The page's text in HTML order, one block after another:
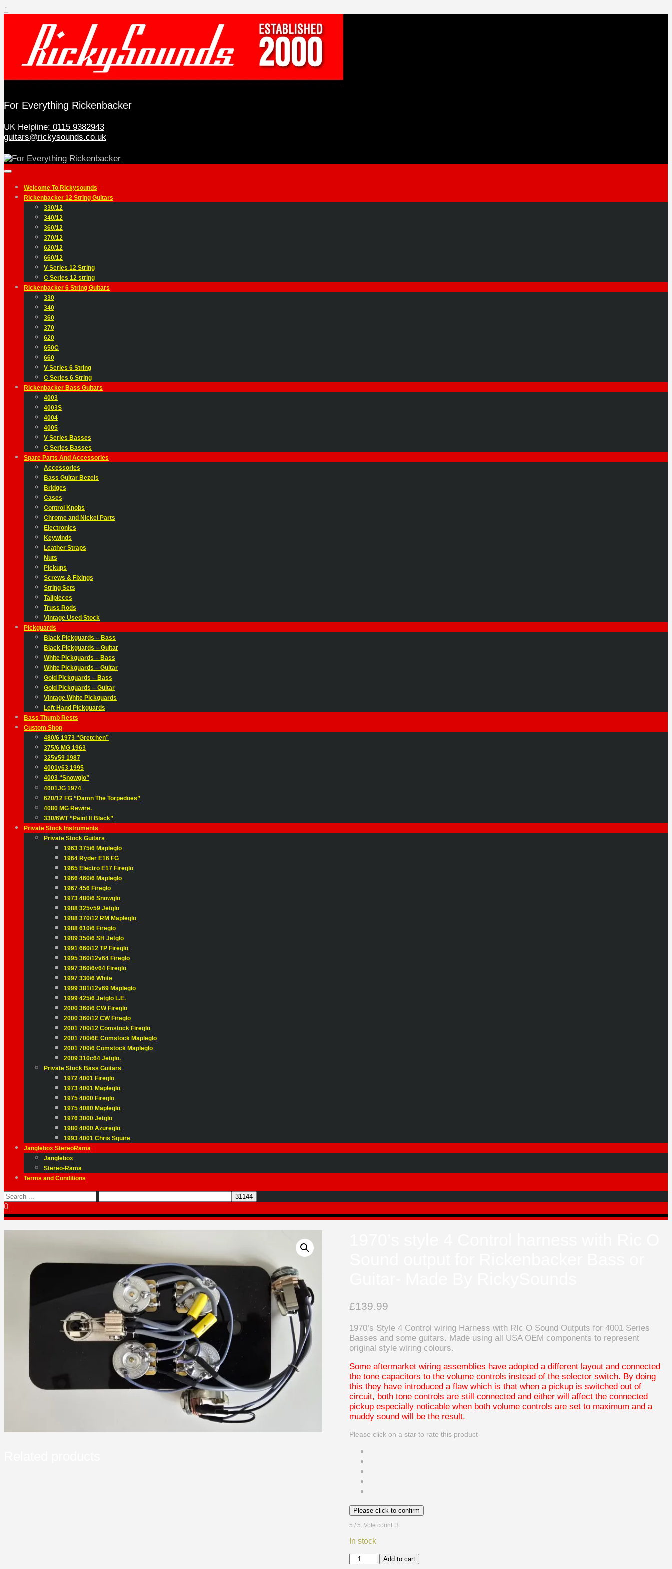
↑
For Everything Rickenbacker
UK Helpline: 0115 9382943
guitars@rickysounds.co.uk
Welcome To Rickysounds
Rickenbacker 12 String Guitars
330/12
340/12
360/12
370/12
620/12
660/12
V Series 12 String
C Series 12 string
Rickenbacker 6 String Guitars
330
340
360
370
620
650C
660
V Series 6 String
C Series 6 String
Rickenbacker Bass Guitars
4003
4003S
4004
4005
V Series Basses
C Series Basses
Spare Parts And Accessories
Accessories
Bass Guitar Bezels
Bridges
Cases
Control Knobs
Chrome and Nickel Parts
Electronics
Keywinds
Leather Straps
Nuts
Pickups
Screws & Fixings
String Sets
Tailpieces
Truss Rods
Vintage Used Stock
Pickguards
Black Pickguards – Bass
Black Pickguards – Guitar
White Pickguards – Bass
White Pickguards – Guitar
Gold Pickguards – Bass
Gold Pickguards – Guitar
Vintage White Pickguards
Left Hand Pickguards
Bass Thumb Rests
Custom Shop
480/6 1973 “Gretchen”
375/6 MG 1963
325v59 1987
4001v63 1995
4003 “Snowglo”
4001JG 1974
620/12 FG “Damn The Torpedoes”
4080 MG Rewire.
330/6WT “Paint It Black”
Private Stock Instruments
Private Stock Guitars
1963 375/6 Mapleglo
1964 Ryder E16 FG
1965 Electro E17 Fireglo
1966 460/6 Mapleglo
1967 456 Fireglo
1973 480/6 Snowglo
1988 325v59 Jetglo
1988 370/12 RM Mapleglo
1988 610/6 Fireglo
1989 350/6 SH Jetglo
1991 660/12 TP Fireglo
1995 360/12v64 Fireglo
1997 360/6v64 Fireglo
1997 330/6 White
1999 381/12v69 Mapleglo
1999 425/6 Jetglo L.E.
2000 360/6 CW Fireglo
2000 360/12 CW Fireglo
2001 700/12 Comstock Fireglo
2001 700/6E Comstock Mapleglo
2001 700/6 Comstock Mapleglo
2009 310c64 Jetglo.
Private Stock Bass Guitars
1972 4001 Fireglo
1973 4001 Mapleglo
1975 4000 Fireglo
1975 4080 Mapleglo
1976 3000 Jetglo
1980 4000 Azureglo
1993 4001 Chris Squire
Janglebox StereoRama
Janglebox
Stereo-Rama
Terms and Conditions
0
£139.99
1970’s Style 4 Control wiring Harness with RIc O Sound Outputs for 4001 Series
Basses and some guitars. Made using all USA OEM components to represent
original style wiring colours.
Some aftermarket wiring assemblies have adopted a different layout and connected
the tone capacitors to the volume controls instead of the selector switch. By doing
this they have introduced a flaw which is that when a pickup is switched out of
circuit, both tone controls are still connected and either will affect the connected
pickup especially noticable when both volume controls are set to maximum and a
muddy sound will be the result.
Please click on a star to rate this product
Please click to confirm
5 / 5. Vote count: 3
In stock
1970's
Add to cart